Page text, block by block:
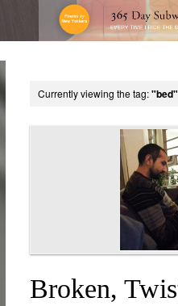
Currently viewing the tag:"bed"
Broken,